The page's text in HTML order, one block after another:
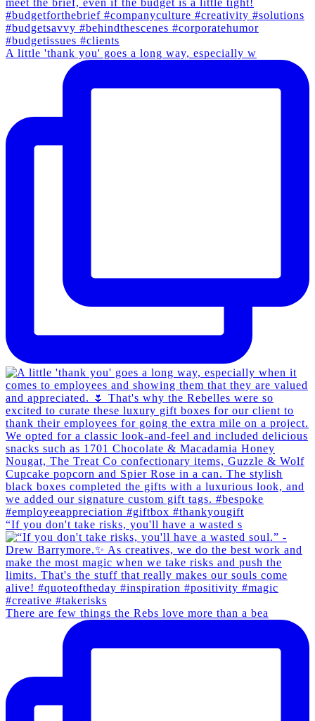
A little 'thank you' goes a long way, especially w
“If you don't take risks, you'll have a wasted s
There are few things the Rebs love more than a bea